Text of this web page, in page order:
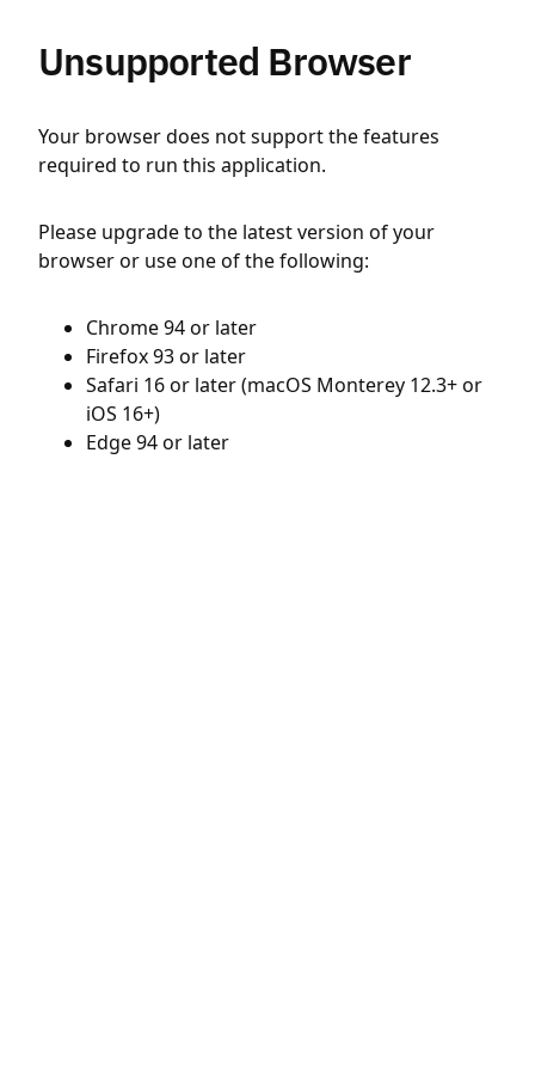
Unsupported Browser
Your browser does not support the features
required to run this application.
Please upgrade to the latest version of your
browser or use one of the following:
Chrome 94 or later
Firefox 93 or later
Safari 16 or later (macOS Monterey 12.3+ or
iOS 16+)
Edge 94 or later